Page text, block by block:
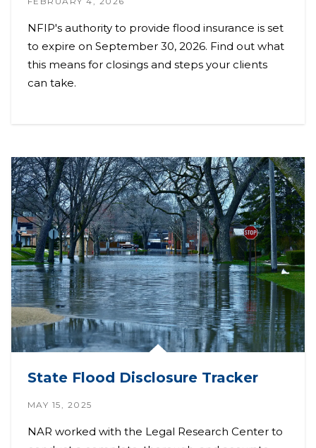
NFIP's authority to provide flood insurance is set
to expire on September 30, 2026. Find out what
this means for closings and steps your clients
can take.
State Flood Disclosure Tracker
MAY 15, 2025
NAR worked with the Legal Research Center to